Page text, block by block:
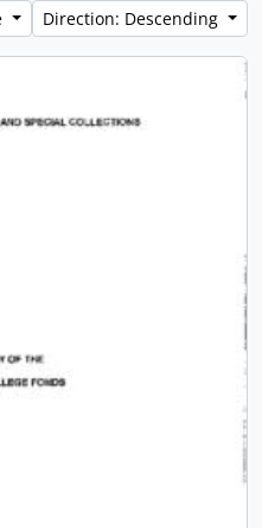
Direction: Descending